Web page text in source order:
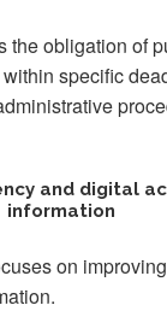
the obligation of
specific
and digital
information
on